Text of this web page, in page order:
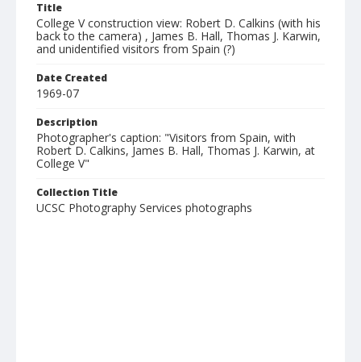
Title
College V construction view: Robert D. Calkins (with his
back to the camera) , James B. Hall, Thomas J. Karwin,
and unidentified visitors from Spain (?)
Date Created
1969-07
Description
Photographer's caption: "Visitors from Spain, with
Robert D. Calkins, James B. Hall, Thomas J. Karwin, at
College V"
Collection Title
UCSC Photography Services photographs